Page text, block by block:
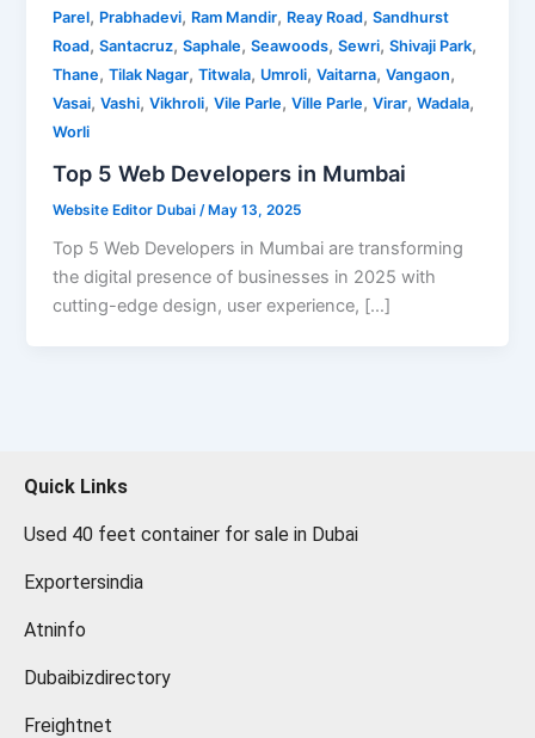
Parel, Prabhadevi, Ram Mandir, Reay Road,Sandhurst
Road,Santacruz,Saphale,Seawoods,Sewri,Shivaji Park,
Thane,Tilak Nagar,Titwala, Umroli,Vaitarna,Vangaon,
Vasai,Vashi,Vikhroli,Vile Parle,Ville Parle,Virar,Wadala,
Worli
Top 5 Web Developers in Mumbai
Website Editor Dubai /May 13, 2025
Top 5 Web Developers in Mumbai are transforming
the digital presence of businesses in 2025 with
cutting-edge design, user experience, […]
Quick Links
Used 40 feet container for sale in Dubai
Exportersindia
Atninfo
Dubaibizdirectory
Freightnet